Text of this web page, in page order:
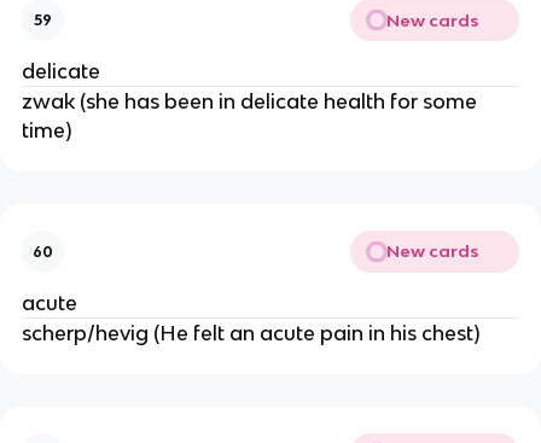
59 New cards
delicate
zwak (she has been in delicate health for some
time)
60 New cards
acute
scherp/hevig (He felt an acute pain in his chest)